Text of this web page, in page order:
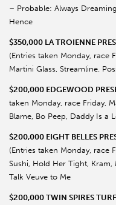
– Probable: Always
Hence
$350,000 LA TROIENNE
(Entries taken Monday, race
Martini Glass, Streamline.
$200,000 EDGEWOOD
taken Monday, race Friday,
Blame, Bo Peep, Daddy Is a
$200,000 EIGHT BELLES
(Entries taken Monday, race
Sushi, Hold Her Tight, Kram,
Talk Veuve to Me
$200,000 TWIN SPIRES